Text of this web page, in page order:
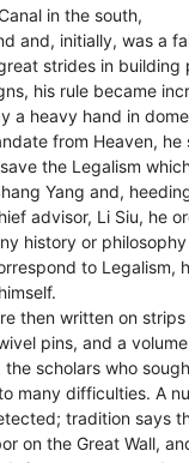
in the south,
and, initially, was a
strides in building
his rule became
a heavy hand in
from Heaven, he
the Legalism
Yang and,
advisor, Li Siu, he
history or
to Legalism,
then written on
pins, and a
the scholars who
many difficulties. A
tradition says
on the Great Wall,